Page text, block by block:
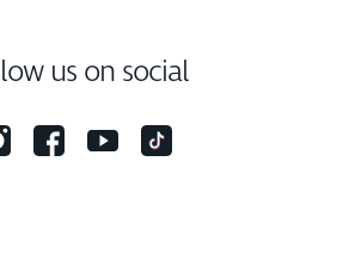
us on social